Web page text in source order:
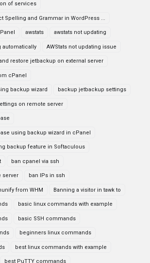
of services
Spelling and Grammar in WordPress ...
awstats awstats not updating
automatically AWStats not updating issue
restore jetbackup on external server
cPanel
backup wizard backup jetbackup settings
on remote server
using backup wizard in cPanel
backup feature in Softaculous
ban cpanel via ssh
server ban IPs in ssh
from WHM Banning a visitor in tawk to
basic linux commands with example
basic SSH commands
beginners linux commands
best linux commands with example
best PuTTY commands